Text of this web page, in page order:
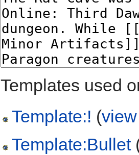
Templates used
Template:! (
Template:Bullet